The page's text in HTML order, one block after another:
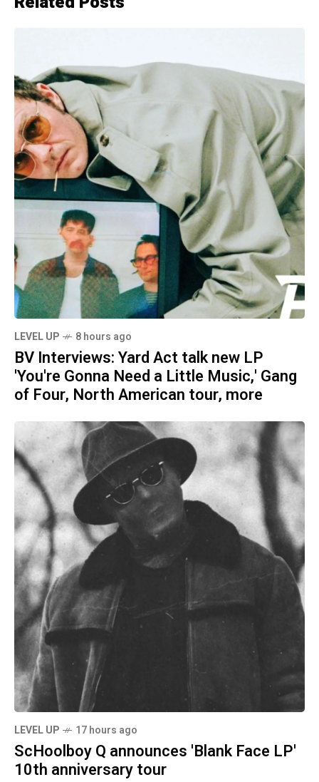
LEVEL UP 8 hours ago
BV Interviews: Yard Act talk new LP
'You're Gonna Need a Little Music,' Gang
of Four, North American tour, more
LEVEL UP 17 hours ago
ScHoolboy Q announces 'Blank Face LP'
10th anniversary tour